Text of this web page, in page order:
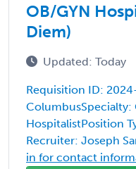
OB/GYN
Diem)
Updated: Today
Requisition ID:
ColumbusSpecialty:
HospitalistPosition
Recruiter: Joseph
in for contact